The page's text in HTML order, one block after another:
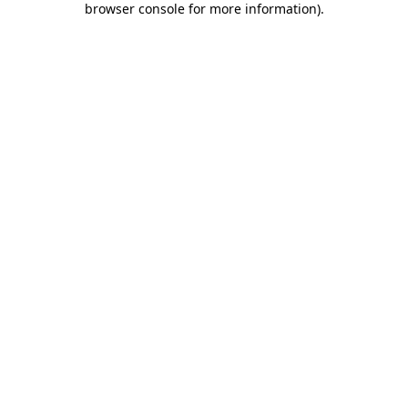
browser console for more information).